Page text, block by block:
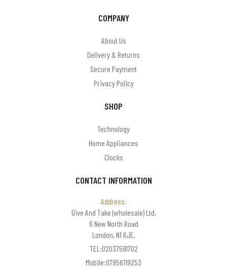
CONTACT INFORMATION
Address:
Give And Take (wholesale) Ltd,
6 New North Road
London, N1 6JE,
TEL:02037591702
Mobile:07956119253
COMPANY
About Us
Delivery & Returns
Secure Payment
Privacy Policy
SHOP
Technology
Home Appliances
Clocks